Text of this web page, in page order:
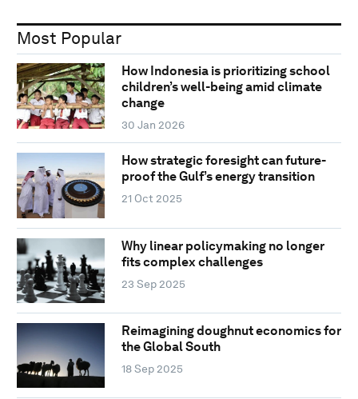
Most Popular
How Indonesia is prioritizing school
children’s well-being amid climate
change
30 Jan 2026
How strategic foresight can future-
proof the Gulf’s energy transition
21 Oct 2025
Why linear policymaking no longer
fits complex challenges
23 Sep 2025
Reimagining doughnut economics for
the Global South
18 Sep 2025